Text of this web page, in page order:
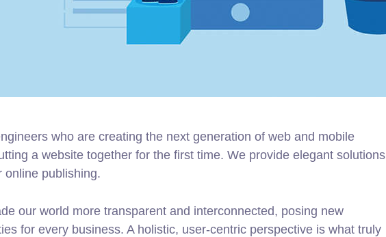
who are creating the next generation of web and mobile
a website together for the first time. We provide elegant solutions
online publishing.
our world more transparent and interconnected, posing new
for every business. A holistic, user-centric perspective is what truly